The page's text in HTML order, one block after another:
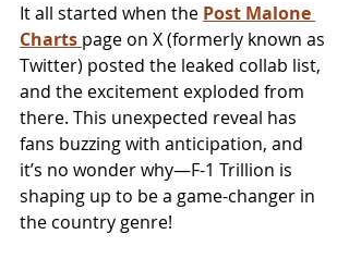
It all started when the Post Malone
Charts page on X (formerly known as
Twitter) posted the leaked collab list,
and the excitement exploded from
there. This unexpected reveal has
fans buzzing with anticipation, and
it’s no wonder why—F-1 Trillion is
shaping up to be a game-changer in
the country genre!